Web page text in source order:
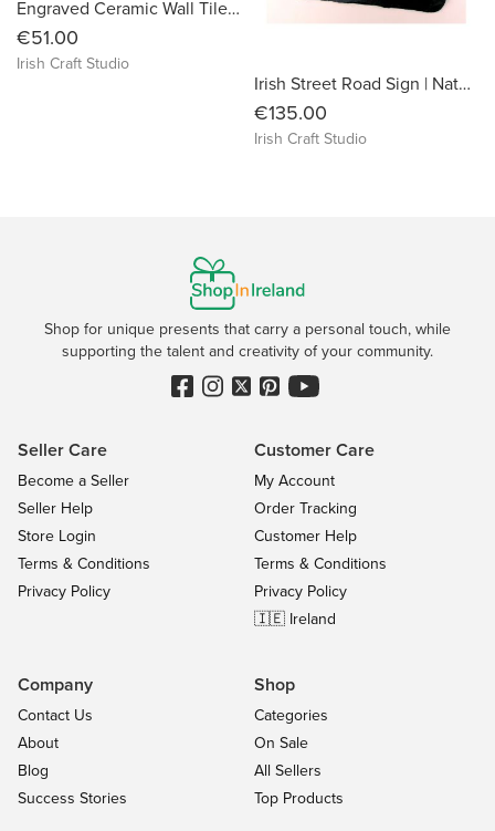
Engraved Ceramic Wall Tile Address Sign Irish Handmade Square Door Number House Name Rustic Custom Personalised Postcode Mailbox
€51.00
Irish Craft Studio
Irish Street Road Sign | Natural Slate Handmade Engraved | Hometown Village Home | Rustic House Plaque Place Name | Family History Origins
€135.00
Irish Craft Studio
Shop for unique presents that carry a personal touch, while
supporting the talent and creativity of your community.
Seller Care
Become a Seller
Seller Help
Store Login
Terms & Conditions
Privacy Policy
Customer Care
My Account
Order Tracking
Customer Help
Terms & Conditions
Privacy Policy
🇮🇪 Ireland
Company
Contact Us
About
Blog
Success Stories
Shop
Categories
On Sale
All Sellers
Top Products